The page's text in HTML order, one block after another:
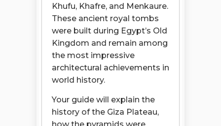
Khufu, Khafre, and Menkaure.
These ancient royal tombs
were built during Egypt’s Old
Kingdom and remain among
the most impressive
architectural achievements in
world history.
Your guide will explain the
history of the Giza Plateau,